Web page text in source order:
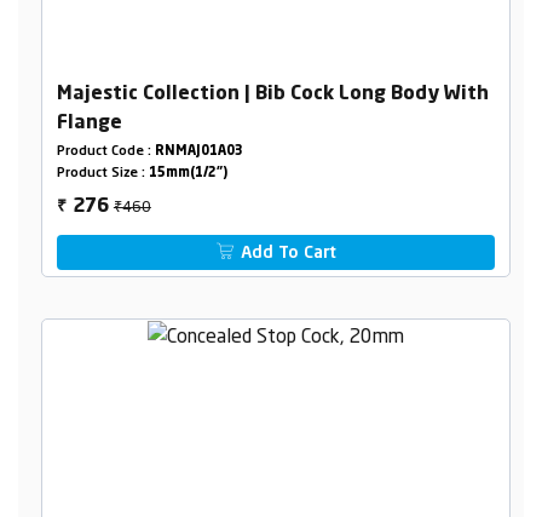
Majestic Collection | Bib Cock Long Body With
Flange
Product Code : RNMAJ01A03
Product Size : 15mm(1/2")
₹ 276₹460
Add To Cart